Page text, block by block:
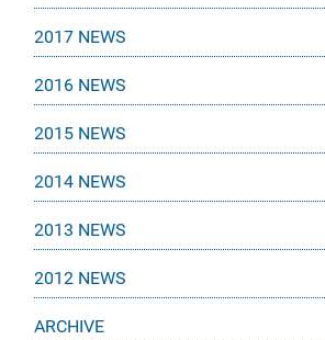
2017 NEWS
2016 NEWS
2015 NEWS
2014 NEWS
2013 NEWS
2012 NEWS
ARCHIVE